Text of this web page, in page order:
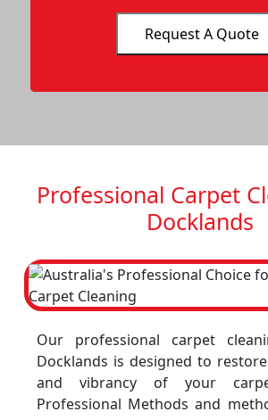
Professional Carpet
Docklands
Our professional carpet
Docklands is designed to
and vibrancy of your
Professional Methods and